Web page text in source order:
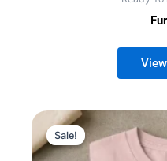
Sale!
Sale!